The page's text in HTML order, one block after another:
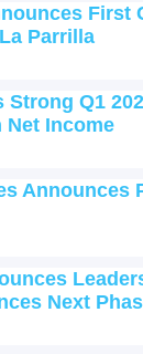
First
Parrilla
Strong Q1
Net Income
Announces
Next